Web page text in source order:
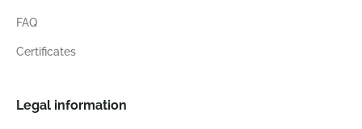
FAQ
Certificates
Legal information